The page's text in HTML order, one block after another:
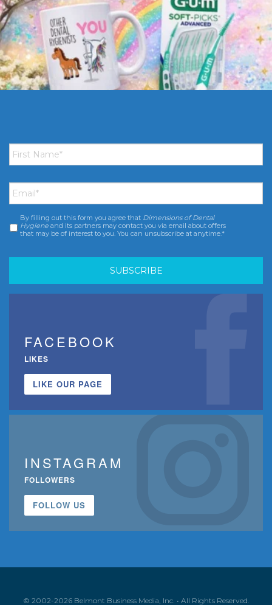
First
Name *
Email *
Consent *
By filling out this form you agree that Dimensions of Dental
Hygiene and its partners may contact you via email about offers
that may be of interest to you. You can unsubscribe at anytime.*
FACEBOOK
LIKES
LIKE OUR PAGE
INSTAGRAM
FOLLOWERS
FOLLOW US
© 2002-2026 Belmont Business Media, Inc. • All Rights Reserved.